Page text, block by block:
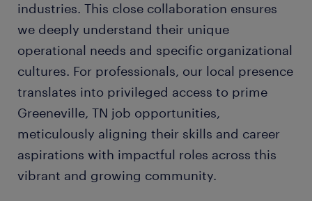
industries. This close collaboration ensures
we deeply understand their unique
operational needs and specific organizational
cultures. For professionals, our local presence
translates into privileged access to prime
Greeneville, TN job opportunities,
meticulously aligning their skills and career
aspirations with impactful roles across this
vibrant and growing community.